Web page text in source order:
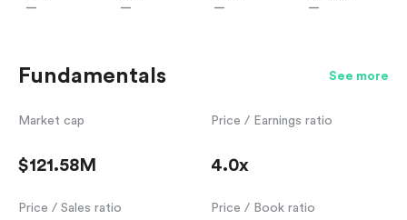
—
—
—
—
Fundamentals See more
Market cap
$121.58M
Price / Earnings ratio
4.0x
Price / Sales ratio Price / Book ratio